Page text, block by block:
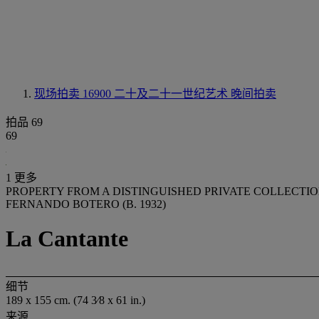
现场拍卖 16900 二十及二十一世纪艺术 晚间拍卖
拍品 69
69
1 更多
PROPERTY FROM A DISTINGUISHED PRIVATE
FERNANDO BOTERO (B. 1932)
La Cantante
细节
189 x 155 cm. (74 3⁄8 x 61 in.)
来源